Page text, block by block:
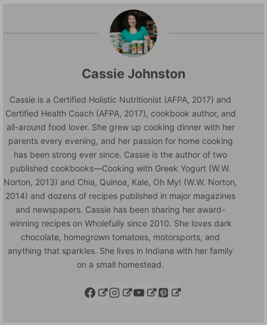
Cassie Johnston
Cassie is a Certified Holistic Nutritionist (AFPA, 2017) and
Certified Health Coach (AFPA, 2017), cookbook author, and
all-around food lover. She grew up cooking dinner with her
parents every evening, and her passion for home cooking
has been strong ever since. Cassie is the author of two
published cookbooks—Cooking with Greek Yogurt (W.W.
Norton, 2013) and Chia, Quinoa, Kale, Oh My! (W.W. Norton,
2014) and dozens of recipes published in major magazines
and newspapers. Cassie has been sharing her award-
winning recipes on Wholefully since 2010. She loves dark
chocolate, homegrown tomatoes, motorsports, and
anything that sparkles. She lives in Indiana with her family
on a small homestead.